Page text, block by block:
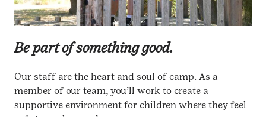
Be part of something good.
Our staff are the heart and soul of camp. As a
member of our team, you’ll work to create a
supportive environment for children where they feel